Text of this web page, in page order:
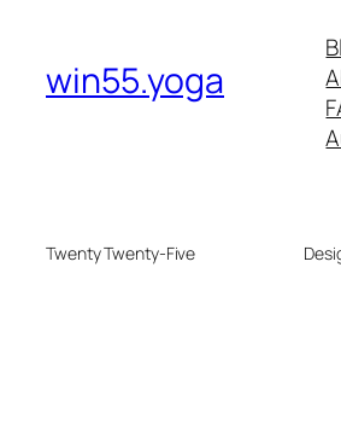
win55.yoga
Twenty Twenty-Five